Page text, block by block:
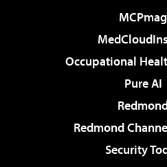
MCPmag
Occupational
Pure AI
Redmond
Security